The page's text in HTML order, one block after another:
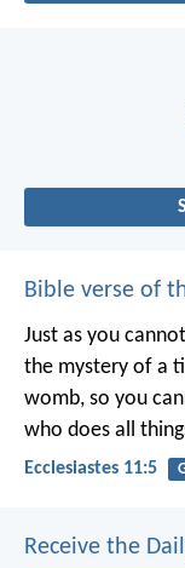
Bible verse of
Just as you
the mystery of a
womb, so you
who does all
Ecclesiastes 11:5
Receive the